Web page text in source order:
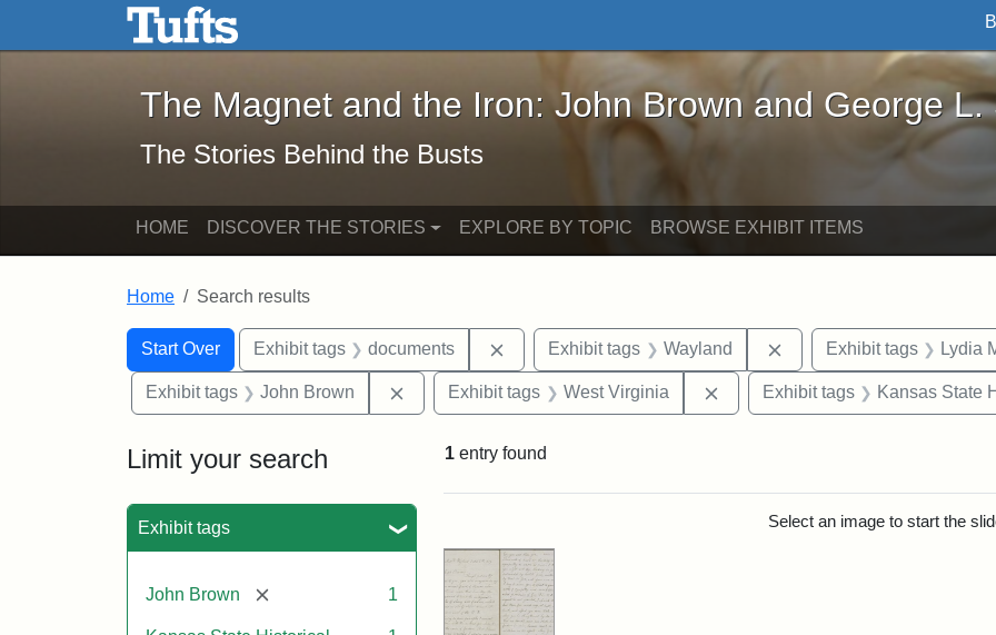
Skip to main content Skip to search
The Magnet and the Iron: John Brown and George L. Stearns - Online
The Magnet and the Iron: John Brown and George L.
The Stories Behind the Busts
HOME DISCOVER THE STORIES EXPLORE BY TOPIC BROWSE EXHIBIT ITEMS
Home Search results
Search
Search Constraints
Start Over
You searched for:Exhibit tags documents Remove constraint Exhibit tags: documents
Exhibit tags Wayland Remove constraint Exhibit
Exhibit tags Lydia
Exhibit tags John Brown Remove constraint Exhibit tags: John Brown
Exhibit tags West Virginia Remove constraint Exhibit tags:
Exhibit tags Kansas State
Limit your search
Exhibit tags
John Brown [remove] 1
1 entry found
Select an image to start the